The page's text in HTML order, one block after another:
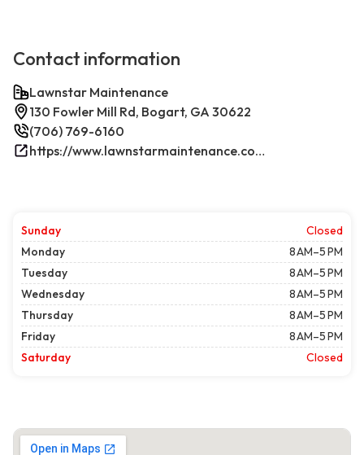
Contact information
Lawnstar Maintenance
130 Fowler Mill Rd, Bogart, GA 30622
(706) 769-6160
https://www.lawnstarmaintenance.com/contact/
Sunday
Closed
Monday
8 AM–5 PM
Tuesday
8 AM–5 PM
Wednesday
8 AM–5 PM
Thursday
8 AM–5 PM
Friday
8 AM–5 PM
Saturday
Closed